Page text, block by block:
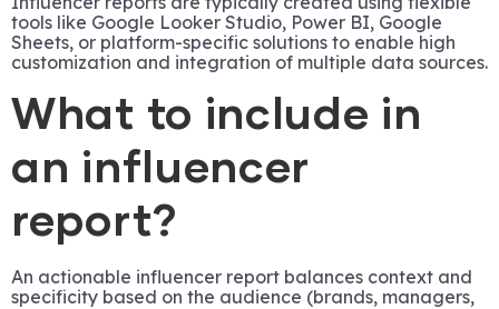
tools like Google Looker Studio, Power BI, Google
Sheets, or platform-specific solutions to enable high
customization and integration of multiple data sources.
What to include in
an influencer
report?
An actionable influencer report balances context and
specificity based on the audience (brands, managers,